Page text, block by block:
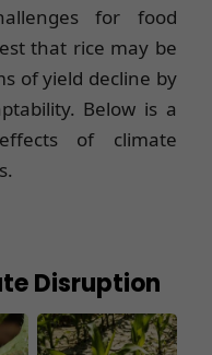
for food
that rice may be
of yield decline by
Below is a
of climate
Disruption